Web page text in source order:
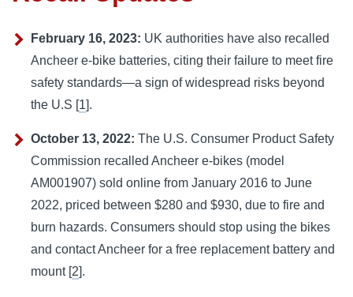
February 16, 2023: UK authorities have also recalled
Ancheer e-bike batteries, citing their failure to meet fire
safety standards—a sign of widespread risks beyond
the U.S [1].
October 13, 2022: The U.S. Consumer Product Safety
Commission recalled Ancheer e-bikes (model
AM001907) sold online from January 2016 to June
2022, priced between $280 and $930, due to fire and
burn hazards. Consumers should stop using the bikes
and contact Ancheer for a free replacement battery and
mount [2].